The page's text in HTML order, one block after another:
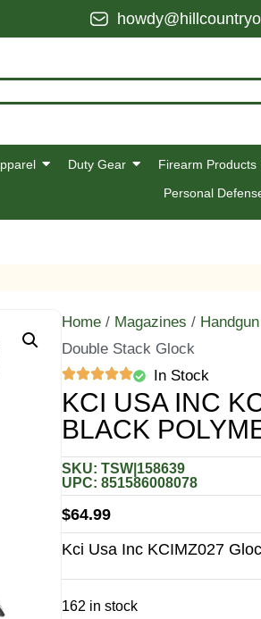
Duty Gear Firearm Products
Personal
Home / Magazines /
Double Stack Glock
In Stock
KCI USA INC
BLACK
SKU: TSW|158639
UPC: 851586008078
$64.99
Kci Usa Inc KCIMZ027
162 in stock